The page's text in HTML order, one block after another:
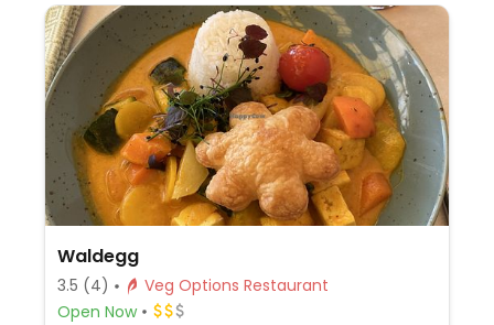
Waldegg
3.5 (4)
Veg Options Restaurant
Open Now